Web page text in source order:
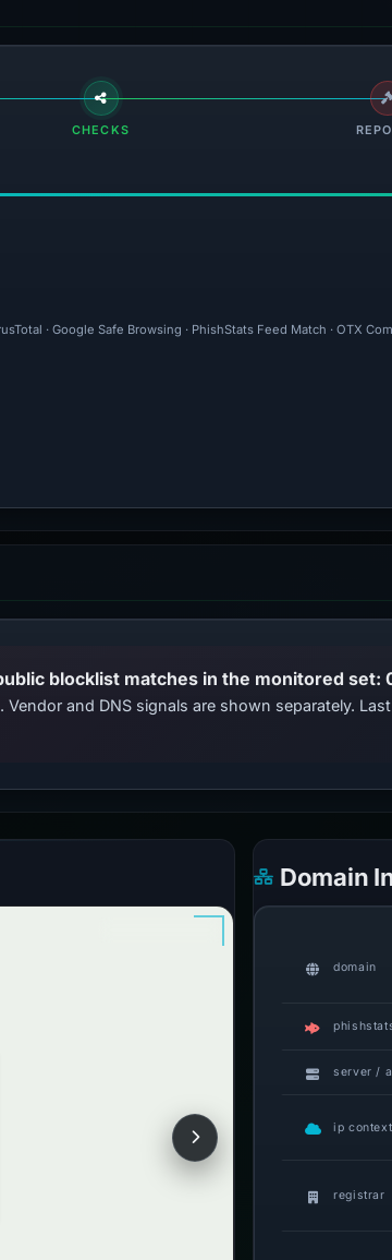
CHECKS
· Google Safe Browsing · PhishStats Feed Match · OTX
blocklist matches in the monitored set:
and DNS signals are shown separately.
Domain
domain
server /
ip context
registrar